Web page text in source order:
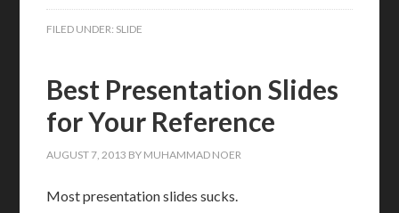
FILED UNDER: SLIDE
Best Presentation Slides
for Your Reference
AUGUST 7, 2013 BY MUHAMMAD NOER
Most presentation slides sucks.